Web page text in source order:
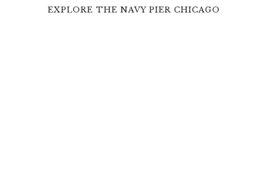
EXPLORE THE NAVY PIER CHICAGO